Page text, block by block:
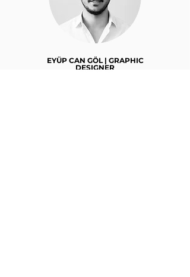
EYÜP CAN GÖL | GRAPHIC
DESIGNER